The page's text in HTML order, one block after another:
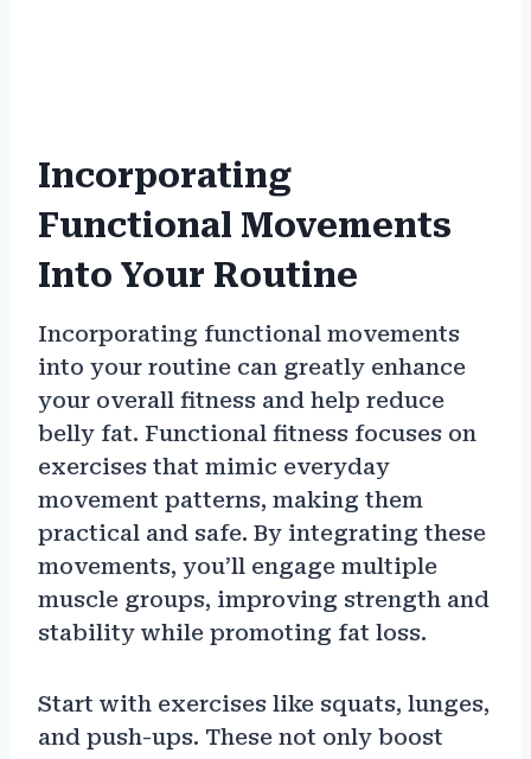
Incorporating
Functional Movements
Into Your Routine
Incorporating functional movements
into your routine can greatly enhance
your overall fitness and help reduce
belly fat. Functional fitness focuses on
exercises that mimic everyday
movement patterns, making them
practical and safe. By integrating these
movements, you’ll engage multiple
muscle groups, improving strength and
stability while promoting fat loss.
Start with exercises like squats, lunges,
and push-ups. These not only boost